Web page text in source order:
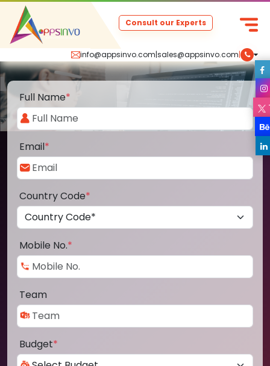
info@appsinvo.com|sales@appsinvo.com|
Consult our Experts
Full Name*
Email*
Country Code*
Mobile No.*
Team
Budget*